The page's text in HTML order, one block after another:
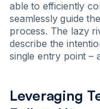
able to efficiently
seamlessly guide
process. The lazy
describe the
single entry point –
Leveraging